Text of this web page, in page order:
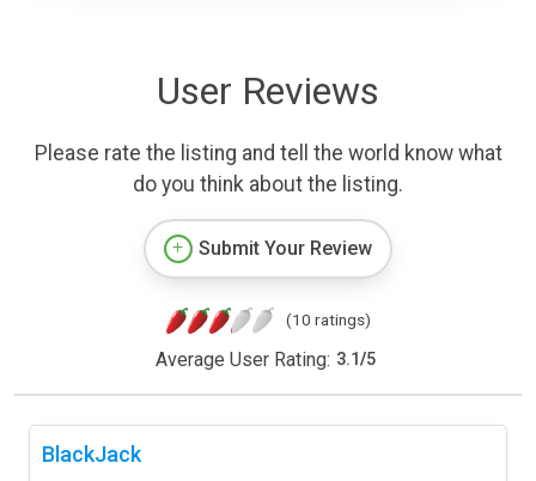
User Reviews
Please rate the listing and tell the world know what
do you think about the listing.
Submit Your Review
(10 ratings)
Average User Rating: 3.1/5
BlackJack